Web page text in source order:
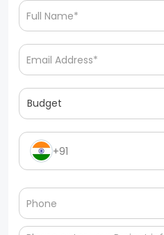
Budget
+91